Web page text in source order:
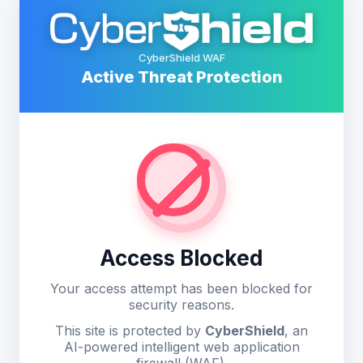
CyberShield WAF
Active Threat Protection
Access Blocked
Your access attempt has been blocked for
security reasons.
This site is protected by CyberShield, an
AI-powered intelligent web application